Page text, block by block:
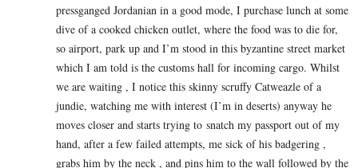
pressganged Jordanian in a good mode, I purchase lunch at some
dive of a cooked chicken outlet, where the food was to die for,
so airport, park up and I’m stood in this byzantine street market
which I am told is the customs hall for incoming cargo. Whilst
we are waiting , I notice this skinny scruffy Catweazle of a
jundie, watching me with interest (I’m in deserts) anyway he
moves closer and starts trying to snatch my passport out of my
hand, after a few failed attempts, me sick of his badgering ,
grabs him by the neck , and pins him to the wall followed by the